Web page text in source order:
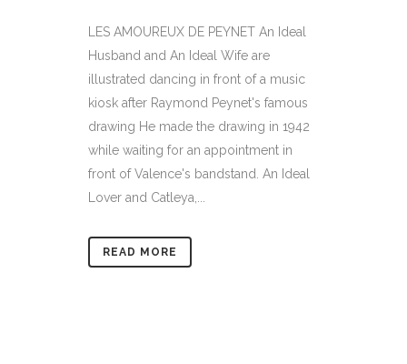
LES AMOUREUX DE PEYNET An Ideal
Husband and An Ideal Wife are
illustrated dancing in front of a music
kiosk after Raymond Peynet's famous
drawing He made the drawing in 1942
while waiting for an appointment in
front of Valence's bandstand. An Ideal
Lover and Catleya,...
READ MORE